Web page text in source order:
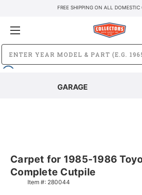
FREE SHIPPING ON ALL DOMESTIC
GARAGE
Carpet for 1985-1986
Complete Cutpile
Item #: 280044